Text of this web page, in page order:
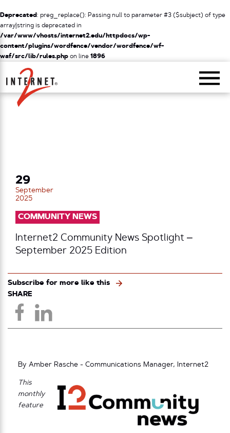
Deprecated: preg_replace(): Passing null to parameter #3 ($subject) of type
array|string is deprecated in
/var/www/vhosts/internet2.edu/httpdocs/wp-
content/plugins/wordfence/vendor/wordfence/wf-
waf/src/lib/rules.php on line 1896
Return Home
29
September
2025
COMMUNITY NEWS
Internet2 Community News Spotlight –
September 2025 Edition
Subscribe for more like this
SHARE
By Amber Rasche - Communications Manager, Internet2
This
monthly
feature